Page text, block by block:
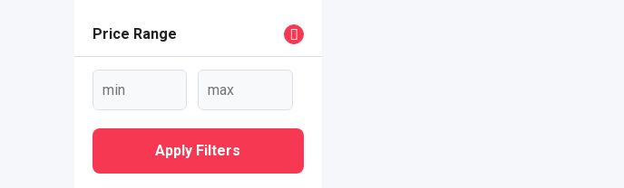
Price Range
Apply Filters